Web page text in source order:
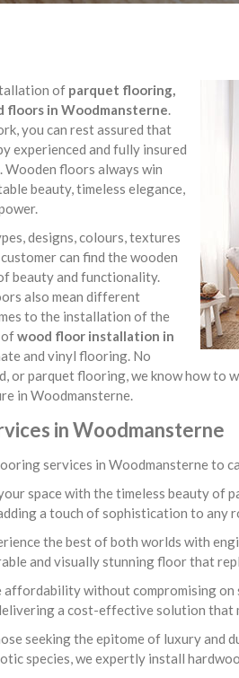
of parquet flooring,
floors in Woodmansterne.
you can rest assured that
experienced and fully insured
floors always win
beauty, timeless elegance,
designs, colours, textures
can find the wooden
beauty and functionality.
also mean different
to the installation of the
ofwood floor installation in
and vinyl flooring. No
or parquet flooring, we know how to
in Woodmansterne.
in Woodmansterne
services in Woodmansterne to
space with the timeless beauty of
a touch of sophistication to any
the best of both worlds with
and visually stunning floor that
affordability without compromising
a cost-effective solution that
seeking the epitome of luxury and
species, we expertly install